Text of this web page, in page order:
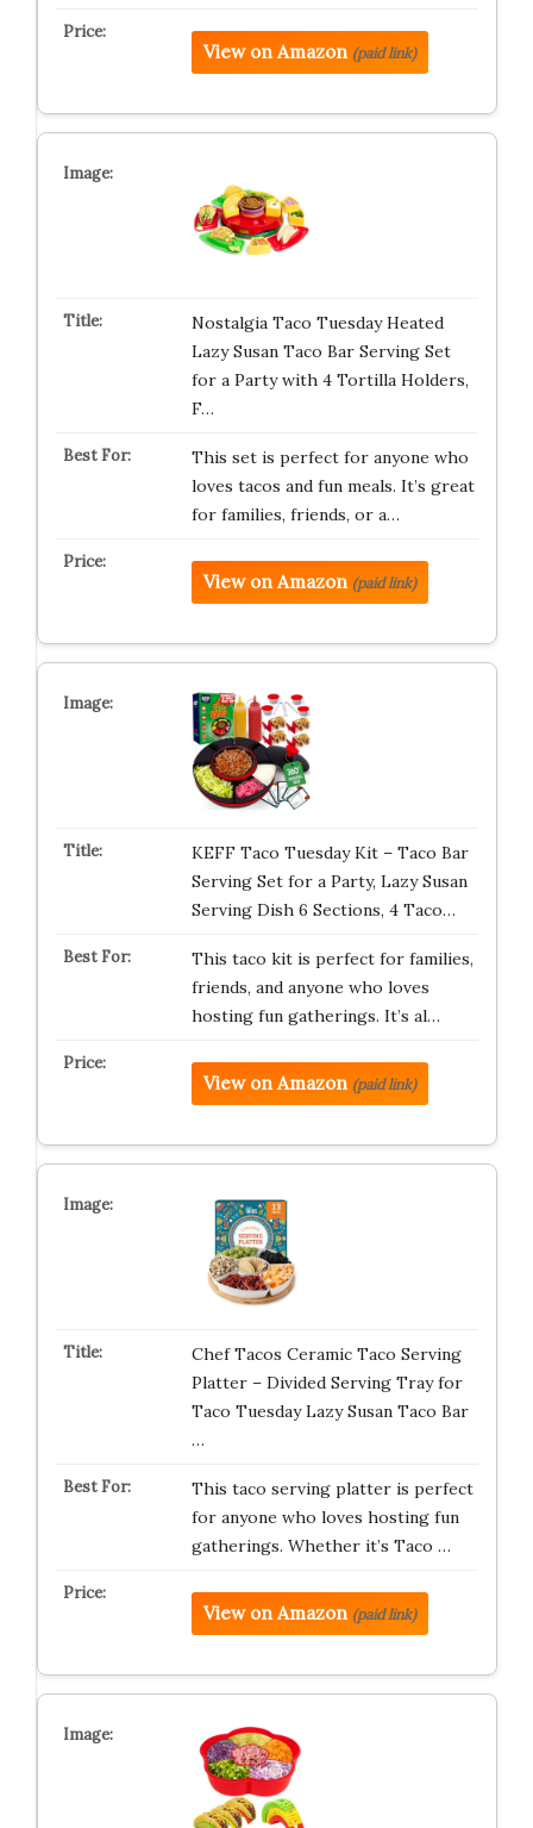
View on Amazon (paid link)
Nostalgia Taco Tuesday Heated
Lazy Susan Taco Bar Serving Set
for a Party with 4 Tortilla Holders,
F…
This set is perfect for anyone who
loves tacos and fun meals. It’s great
for families, friends, or a…
View on Amazon (paid link)
KEFF Taco Tuesday Kit – Taco Bar
Serving Set for a Party, Lazy Susan
Serving Dish 6 Sections, 4 Taco…
This taco kit is perfect for families,
friends, and anyone who loves
hosting fun gatherings. It’s al…
View on Amazon (paid link)
Chef Tacos Ceramic Taco Serving
Platter – Divided Serving Tray for
Taco Tuesday Lazy Susan Taco Bar
…
This taco serving platter is perfect
for anyone who loves hosting fun
gatherings. Whether it’s Taco …
View on Amazon (paid link)